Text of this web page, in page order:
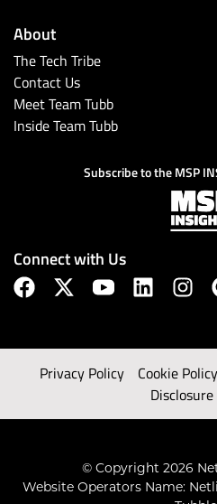
About
The Tech Tribe
Contact Us
Meet Team Tubb
Inside Team Tubb
Subscribe to the MSP
Connect with Us
Privacy Policy Cookie Policy
© Copyright 2026
Website Operators Name: